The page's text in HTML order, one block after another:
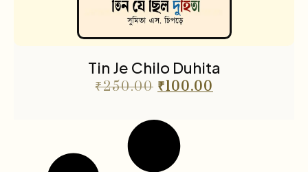
Tin Je Chilo Duhita
₹250.00 ₹100.00